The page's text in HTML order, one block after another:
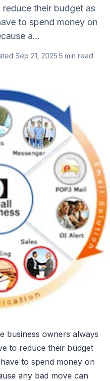
their budget as
to spend money on
a...
Sep 21, 2025·5 min read·
business owners always
to reduce their budget
to spend money on
any bad move can